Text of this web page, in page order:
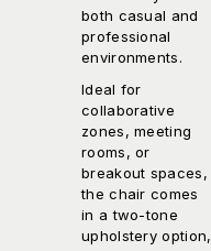
both casual and
professional
environments.
Ideal for
collaborative
zones, meeting
rooms, or
breakout spaces,
the chair comes
in a two-tone
upholstery option,